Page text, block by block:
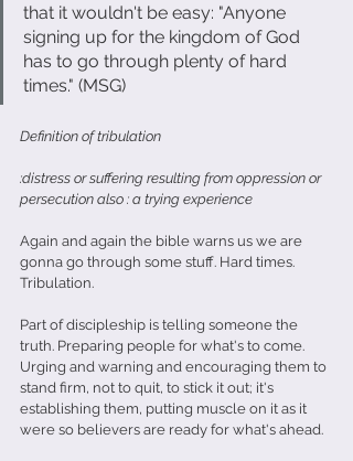
that it wouldn't be easy: "Anyone
signing up for the kingdom of God
has to go through plenty of hard
times." (MSG)
Definition of tribulation
:distress or suffering resulting from oppression or
persecution also : a trying experience
Again and again the bible warns us we are
gonna go through some stuff. Hard times.
Tribulation.
Part of discipleship is telling someone the
truth. Preparing people for what's to come.
Urging and warning and encouraging them to
stand firm, not to quit, to stick it out; it's
establishing them, putting muscle on it as it
were so believers are ready for what's ahead.